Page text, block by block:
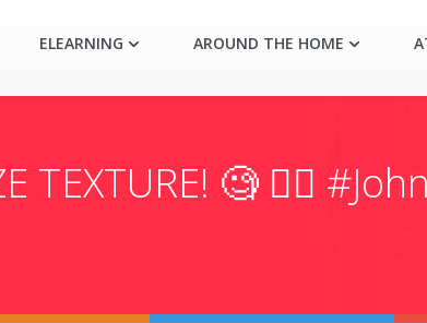
ELEARNING AROUND THE HOME
TEXTURE! 🧐 👉🏼